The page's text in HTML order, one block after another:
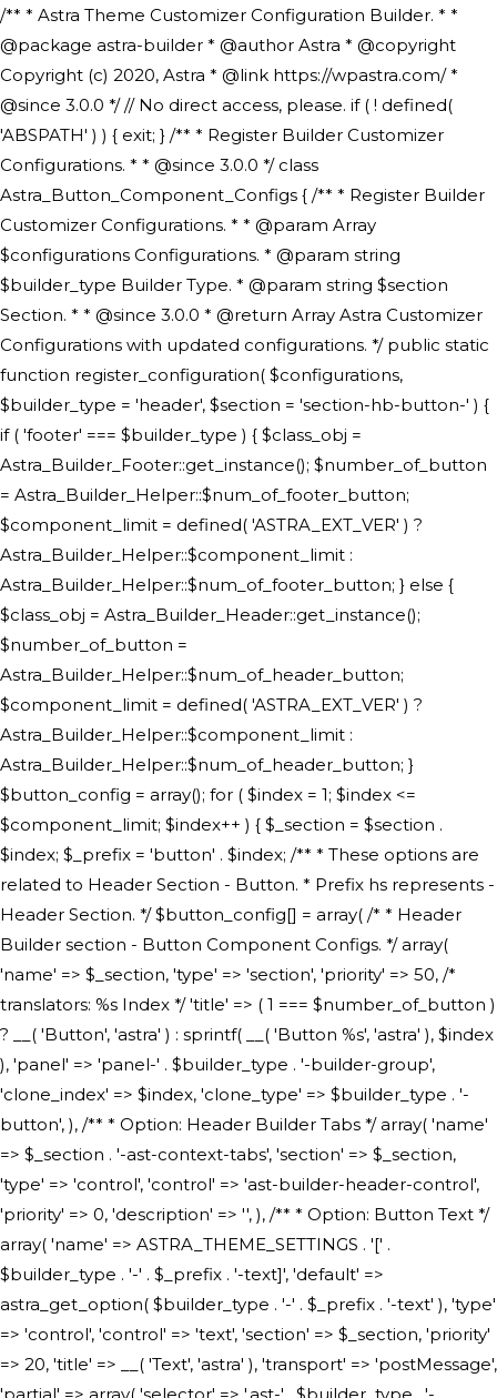
/** * Astra Theme Customizer Configuration Builder. * * @package astra-builder * @author Astra * @copyright Copyright (c) 2020, Astra * @link https://wpastra.com/ * @since 3.0.0 */ // No direct access, please. if ( ! defined( 'ABSPATH' ) ) { exit; } /** * Register Builder Customizer Configurations. * * @since 3.0.0 */ class Astra_Button_Component_Configs { /** * Register Builder Customizer Configurations. * * @param Array $configurations Configurations. * @param string $builder_type Builder Type. * @param string $section Section. * * @since 3.0.0 * @return Array Astra Customizer Configurations with updated configurations. */ public static function register_configuration( $configurations, $builder_type = 'header', $section = 'section-hb-button-' ) { if ( 'footer' === $builder_type ) { $class_obj = Astra_Builder_Footer::get_instance(); $number_of_button = Astra_Builder_Helper::$num_of_footer_button; $component_limit = defined( 'ASTRA_EXT_VER' ) ? Astra_Builder_Helper::$component_limit : Astra_Builder_Helper::$num_of_footer_button; } else { $class_obj = Astra_Builder_Header::get_instance(); $number_of_button = Astra_Builder_Helper::$num_of_header_button; $component_limit = defined( 'ASTRA_EXT_VER' ) ? Astra_Builder_Helper::$component_limit : Astra_Builder_Helper::$num_of_header_button; } $button_config = array(); for ( $index = 1; $index <= $component_limit; $index++ ) { $_section = $section . $index; $_prefix = 'button' . $index; /** * These options are related to Header Section - Button. * Prefix hs represents - Header Section. */ $button_config[] = array( /* * Header Builder section - Button Component Configs. */ array( 'name' => $_section, 'type' => 'section', 'priority' => 50, /* translators: %s Index */ 'title' => ( 1 === $number_of_button ) ? __( 'Button', 'astra' ) : sprintf( __( 'Button %s', 'astra' ), $index ), 'panel' => 'panel-' . $builder_type . '-builder-group', 'clone_index' => $index, 'clone_type' => $builder_type . '-button', ), /** * Option: Header Builder Tabs */ array( 'name' => $_section . '-ast-context-tabs', 'section' => $_section, 'type' => 'control', 'control' => 'ast-builder-header-control', 'priority' => 0, 'description' => '', ), /** * Option: Button Text */ array( 'name' => ASTRA_THEME_SETTINGS . '[' . $builder_type . '-' . $_prefix . '-text]', 'default' => astra_get_option( $builder_type . '-' . $_prefix . '-text' ), 'type' => 'control', 'control' => 'text', 'section' => $_section, 'priority' => 20, 'title' => __( 'Text', 'astra' ), 'transport' => 'postMessage', 'partial' => array( 'selector' => '.ast-' . $builder_type . '-button-' . $index, 'container_inclusive' => false, 'render_callback' => array( $class_obj, 'button_' . $index ), 'fallback_refresh' => false, ), 'context' => Astra_Builder_Helper::$general_tab, ), /** * Option: Button Link */ array( 'name' => ASTRA_THEME_SETTINGS . '[' . $builder_type . '-' . $_prefix . '-link-option]', 'default' => astra_get_option( $builder_type . '-' . $_prefix . '-link-option' ), 'type' => 'control', 'control' => 'ast-link', 'sanitize_callback' => array( 'Astra_Customizer_Sanitizes', 'sanitize_link' ), 'section' => $_section, 'priority' => 30, 'title' => __( 'Link', 'astra' ), 'transport' => 'postMessage', 'partial' => array( 'selector' => '.ast-' . $builder_type . '-button-' . $index, 'container_inclusive' => false, 'render_callback' => array( $class_obj, 'button_' . $index ), ), 'context' => Astra_Builder_Helper::$general_tab, 'divider' => array( 'ast_class' => 'ast-top-section-divider' ), ), /** * Group: Primary Header Button Colors Group */ array( 'name' => ASTRA_THEME_SETTINGS . '[' . $builder_type . '-' . $_prefix . '-text-color-group]', 'default' => astra_get_option( $builder_type . '-' . $_prefix . '-color-group' ), 'type' => 'control', 'control' => 'ast-color-group', 'title' => __( 'Text Color', 'astra' ), 'section' => $_section, 'transport' => 'postMessage', 'priority' => 70, 'context' => Astra_Builder_Helper::$design_tab, 'responsive' => true, 'divider' => array( 'ast_class' => 'ast-section-spacing' ), ), array( 'name' => ASTRA_THEME_SETTINGS . '[' . $builder_type . '-' . $_prefix . '-background-color-group]', 'default' => astra_get_option( $builder_type . '-' . $_prefix . '-color-group' ), 'type' => 'control', 'control' => 'ast-color-group', 'title' => __( 'Background Color', 'astra' ), 'section' => $_section, 'transport' => 'postMessage', 'priority' => 70, 'context' => Astra_Builder_Helper::$design_tab, 'responsive' => true, ), /** * Option: Button Text Color */ array( 'name' => $builder_type . '-' . $_prefix . '-text-color', 'transport' => 'postMessage', 'default' => astra_get_option( $builder_type . '-' . $_prefix . '-text-color' ), 'type' => 'sub-control', 'parent' => ASTRA_THEME_SETTINGS . '[' . $builder_type . '-' . $_prefix . '-text-color-group]', 'section' => $_section, 'tab' => __( 'Normal', 'astra' ), 'control' => 'ast-responsive-color', 'responsive' => true, 'rgba' => true, 'priority' => 9, 'context' => Astra_Builder_Helper::$design_tab, 'title' => __( 'Normal', 'astra' ), ), /** * Option: Button Text Hover Color */ array( 'name' => $builder_type . '-' . $_prefix . '-text-h-color', 'default' => astra_get_option( $builder_type . '-' . $_prefix . '-text-h-color' ), 'transport' => 'postMessage', 'type' => 'sub-control', 'parent' => ASTRA_THEME_SETTINGS . '[' . $builder_type . '-' . $_prefix . '-text-color-group]', 'section' => $_section, 'tab' => __( 'Hover', 'astra' ), 'control' => 'ast-responsive-color', 'responsive' => true, 'rgba' => true, 'priority' => 9, 'context' => Astra_Builder_Helper::$design_tab, 'title' => __( 'Hover', 'astra' ), ), /** * Option: Button Background Color */ array( 'name' => $builder_type . '-' . $_prefix . '-back-color', 'default' => astra_get_option( $builder_type . '-' . $_prefix . '-back-color' ), 'transport' => 'postMessage', 'type' => 'sub-control', 'parent' => ASTRA_THEME_SETTINGS . '[' . $builder_type . '-' . $_prefix . '-background-color-group]', 'section' => $_section, 'tab' => __( 'Normal', 'astra' ), 'control' => 'ast-responsive-color', 'responsive' => true, 'rgba' => true, 'priority' => 10, 'context' => Astra_Builder_Helper::$design_tab, 'title' => __( 'Normal', 'astra' ), ), /** * Option: Button Button Hover Color */ array( 'name' => $builder_type . '-' . $_prefix . '-back-h-color', 'default' => astra_get_option( $builder_type . '-' . $_prefix . '-back-h-color' ), 'transport' => 'postMessage', 'type' => 'sub-control', 'parent' => ASTRA_THEME_SETTINGS . '[' . $builder_type . '-' . $_prefix . '-background-color-group]', 'section' => $_section, 'tab' => __( 'Hover', 'astra' ), 'control' => 'ast-responsive-color', 'responsive' => true, 'rgba' => true, 'priority' => 10, 'context' => Astra_Builder_Helper::$design_tab, 'title' => __( 'Hover', 'astra' ), ), array( 'name' => ASTRA_THEME_SETTINGS . '[' . $builder_type . '-' . $_prefix . '-builder-button-border-colors-group]', 'type' => 'control', 'control' => 'ast-color-group', 'title' => __( 'Border Color', 'astra' ), 'section' => $_section, 'priority' => 70, 'transport' => 'postMessage', 'context' => Astra_Builder_Helper::$design_tab, 'responsive' => true, 'divider' => array( 'ast_class' => 'ast-bottom-section-divider' ), ), /** * Option: Button Border Color */ array( 'name' => $builder_type . '-' . $_prefix . '-border-color', 'default' => astra_get_option( $builder_type . '-' . $_prefix . '-border-color' ), 'parent' => ASTRA_THEME_SETTINGS . '[' . $builder_type . '-' . $_prefix . '-builder-button-border-colors-group]', 'transport' => 'postMessage', 'type' => 'sub-control', 'section' => $_section, 'control' => 'ast-responsive-color', 'responsive' => true, 'rgba' => true, 'priority' => 70, 'context' => Astra_Builder_Helper::$design_tab, 'title' => __( 'Normal', 'astra' ), ), /** * Option: Button Border Hover Color */ array( 'name' => $builder_type . '-' . $_prefix . '-border-h-color', 'default' => astra_get_option( $builder_type . '-' . $_prefix . '-border-h-color' ), 'parent' => ASTRA_THEME_SETTINGS . '[' . $builder_type . '-' . $_prefix . '-builder-button-border-colors-group]', 'transport' => 'postMessage', 'type' => 'sub-control', 'section' => $_section, 'control' => 'ast-responsive-color', 'responsive' => true, 'rgba' => true,